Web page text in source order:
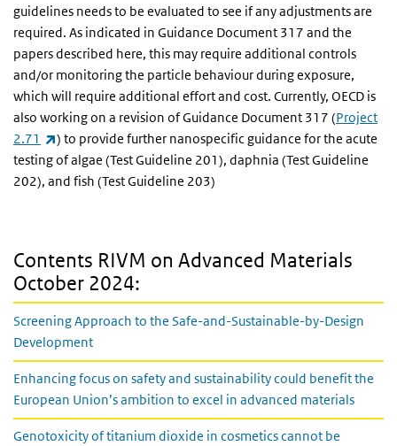
guidelines needs to be evaluated to see if any adjustments are
required. As indicated in Guidance Document 317 and the
papers described here, this may require additional controls
and/or monitoring the particle behaviour during exposure,
which will require additional effort and cost. Currently, OECD is
also working on a revision of Guidance Document 317 (Project
2.71
(link is external)
) to provide further nanospecific guidance for the acute
testing of algae (Test Guideline 201), daphnia (Test Guideline
202), and fish (Test Guideline 203)
Contents RIVM on Advanced Materials
October 2024:
Screening Approach to the Safe-and-Sustainable-by-Design
Development
Enhancing focus on safety and sustainability could benefit the
European Union’s ambition to excel in advanced materials
Genotoxicity of titanium dioxide in cosmetics cannot be